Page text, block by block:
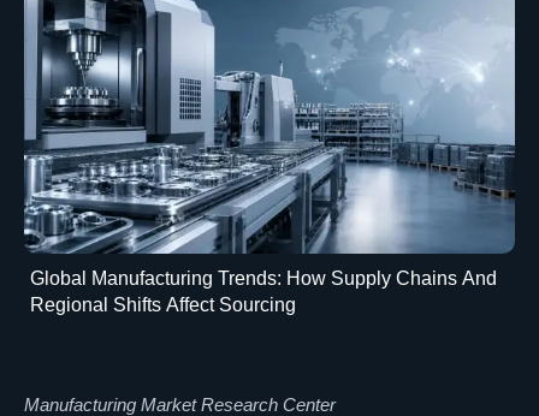
Global Manufacturing Trends: How Supply Chains And
Regional Shifts Affect Sourcing
Manufacturing Market Research Center